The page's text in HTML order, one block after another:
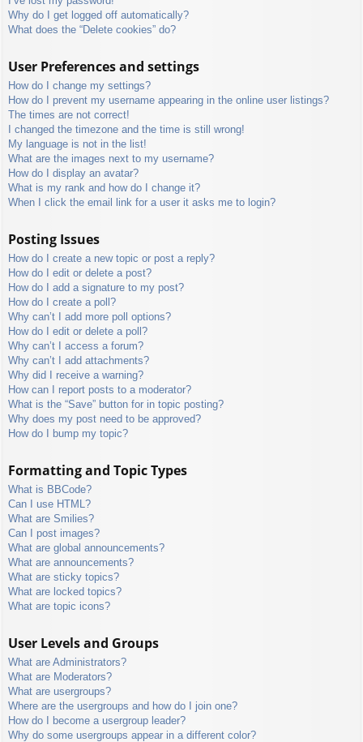
Why do I get logged off automatically?
What does the “Delete cookies” do?
User Preferences and settings
How do I change my settings?
How do I prevent my username appearing in the online user listings?
The times are not correct!
I changed the timezone and the time is still wrong!
My language is not in the list!
What are the images next to my username?
How do I display an avatar?
What is my rank and how do I change it?
When I click the email link for a user it asks me to login?
Posting Issues
How do I create a new topic or post a reply?
How do I edit or delete a post?
How do I add a signature to my post?
How do I create a poll?
Why can’t I add more poll options?
How do I edit or delete a poll?
Why can’t I access a forum?
Why can’t I add attachments?
Why did I receive a warning?
How can I report posts to a moderator?
What is the “Save” button for in topic posting?
Why does my post need to be approved?
How do I bump my topic?
Formatting and Topic Types
What is BBCode?
Can I use HTML?
What are Smilies?
Can I post images?
What are global announcements?
What are announcements?
What are sticky topics?
What are locked topics?
What are topic icons?
User Levels and Groups
What are Administrators?
What are Moderators?
What are usergroups?
Where are the usergroups and how do I join one?
How do I become a usergroup leader?
Why do some usergroups appear in a different color?